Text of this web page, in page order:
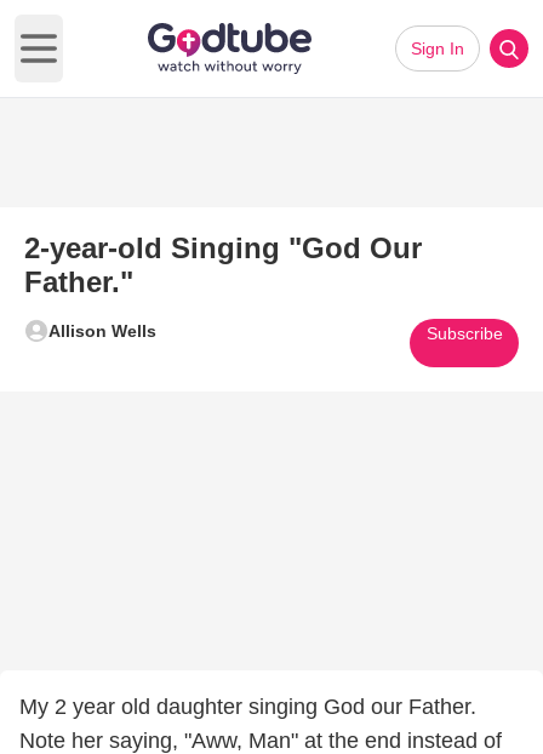
Open main menu
Sign In
2-year-old Singing "God Our
Father."
Allison Wells Subscribe
My 2 year old daughter singing God our Father.
Note her saying, "Aww, Man" at the end instead of